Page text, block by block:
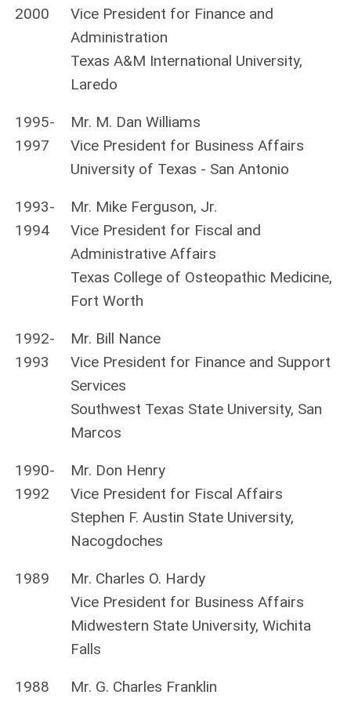
2000
Vice President for Finance and
Administration
Texas A&M International University,
Laredo
1995-
1997
Mr. M. Dan Williams
Vice President for Business Affairs
University of Texas - San Antonio
1993-
1994
Mr. Mike Ferguson, Jr.
Vice President for Fiscal and
Administrative Affairs
Texas College of Osteopathic Medicine,
Fort Worth
1992-
1993
Mr. Bill Nance
Vice President for Finance and Support
Services
Southwest Texas State University, San
Marcos
1990-
1992
Mr. Don Henry
Vice President for Fiscal Affairs
Stephen F. Austin State University,
Nacogdoches
1989
Mr. Charles O. Hardy
Vice President for Business Affairs
Midwestern State University, Wichita
Falls
1988
Mr. G. Charles Franklin